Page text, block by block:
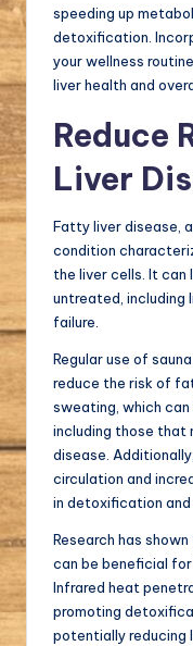
speeding up
detoxification.
your wellness
liver health and
Reduce
Liver
Fatty liver disease,
condition
the liver cells. It
untreated, including
failure.
Regular use of
reduce the risk of
sweating, which
including those
disease.
circulation and
in detoxification and
Research has
can be beneficial
Infrared heat
promoting
potentially reducing